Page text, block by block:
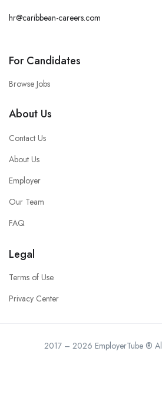
hr@caribbean-careers.com
For Candidates
Browse Jobs
About Us
Contact Us
About Us
Employer
Our Team
FAQ
Legal
Terms of Use
Privacy Center
2017 – 2026 EmployerTube ®